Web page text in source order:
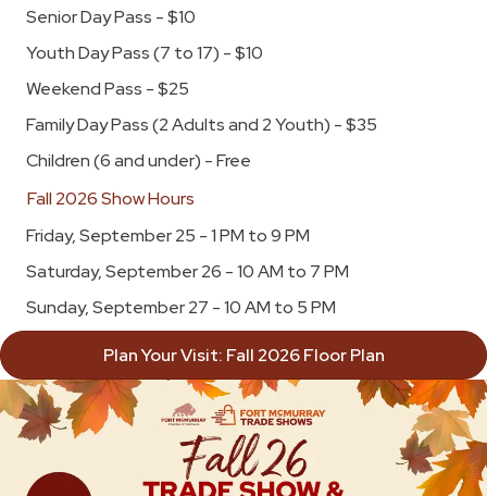
Senior Day Pass - $10
Youth Day Pass (7 to 17) - $10
Weekend Pass - $25
Family Day Pass (2 Adults and 2 Youth) - $35
Children (6 and under) - Free
Fall 2026 Show Hours
Friday, September 25 - 1 PM to 9 PM
Saturday, September 26 - 10 AM to 7 PM
Sunday, September 27 - 10 AM to 5 PM
Plan Your Visit: Fall 2026 Floor Plan